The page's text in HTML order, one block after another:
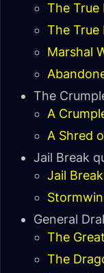
The True
The True
Marshal
The
A
A Shred
Jail Break
Jail
General
The
The